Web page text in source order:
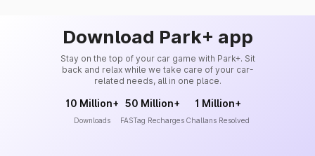
Download Park+ app
Stay on the top of your car game with Park+. Sit
back and relax while we take care of your car-
related needs, all in one place.
10 Million+
Downloads
50 Million+
FASTag Recharges
1 Million+
Challans Resolved